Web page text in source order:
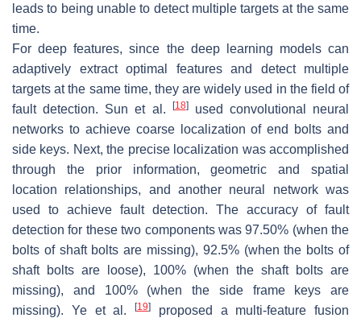
leads to being unable to detect multiple targets at the same
time.
For deep features, since the deep learning models can
adaptively extract optimal features and detect multiple
targets at the same time, they are widely used in the field of
fault detection. Sun et al.
[18]used convolutional neural
networks to achieve coarse localization of end bolts and
side keys. Next, the precise localization was accomplished
through the prior information, geometric and spatial
location relationships, and another neural network was
used to achieve fault detection. The accuracy of fault
detection for these two components was 97.50% (when the
bolts of shaft bolts are missing), 92.5% (when the bolts of
shaft bolts are loose), 100% (when the shaft bolts are
missing), and 100% (when the side frame keys are
missing). Ye et al.
[19]
proposed a multi-feature fusion